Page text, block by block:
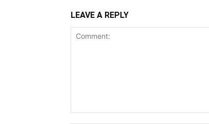
LEAVE A REPLY